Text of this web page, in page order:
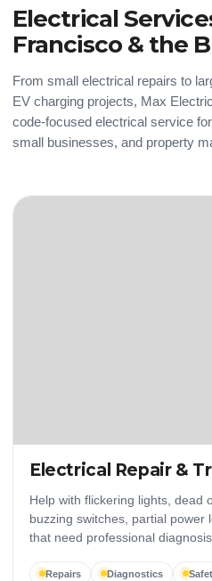
Electrical
Francisco & the
From small electrical repairs to
EV charging projects, Max
code-focused electrical service
small businesses, and property
Electrical Repair &
Help with flickering lights, dead
buzzing switches, partial power
that need professional diagnosis.
Repairs Diagnostics